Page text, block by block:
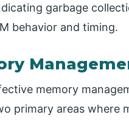
garbage
behavior and timing.
memory
primary areas where